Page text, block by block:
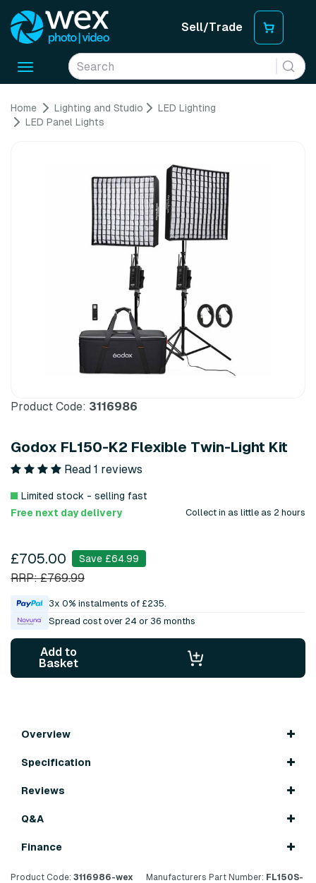
Sell/Trade
Toggle
Home Lighting and Studio
LED Lighting
LED Panel Lights
Product Code: 3116986
Godox FL150-K2 Flexible Twin-Light Kit
Read 1 reviews
Limited stock - selling fast
Free next day delivery
Collect in as little as 2 hours
£705.00 Save £64.99
RRP: £769.99
3x 0% instalments of £235.
Spread cost over 24 or 36 months
Add to
Basket
Overview
Specification
Reviews
Q&A
Finance
Product Code: 3116986-wex Manufacturers Part Number: FL150S-